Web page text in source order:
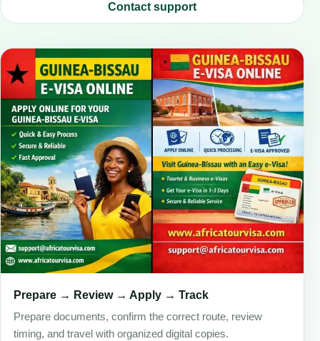
Contact support
Prepare → Review → Apply → Track
Prepare documents, confirm the correct route, review
timing, and travel with organized digital copies.